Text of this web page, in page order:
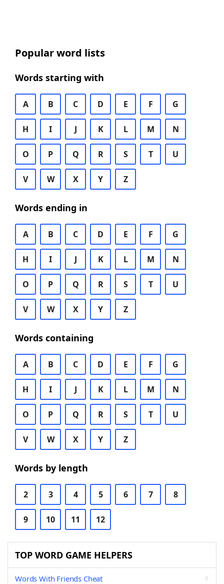
Popular word lists
Words starting with
A B C D E F G
H I J K L M N
O P Q R S T U
V W X Y Z
Words ending in
A B C D E F G
H I J K L M N
O P Q R S T U
V W X Y Z
Words containing
A B C D E F G
H I J K L M N
O P Q R S T U
V W X Y Z
Words by length
2 3 4 5 6 7 8
9 10 11 12
TOP WORD GAME HELPERS
Words With Friends Cheat